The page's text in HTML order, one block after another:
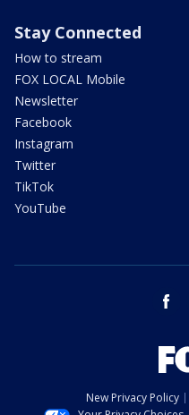
Stay Connected
How to stream
FOX LOCAL Mobile
Newsletter
Facebook
Instagram
Twitter
TikTok
YouTube
New Privacy Policy